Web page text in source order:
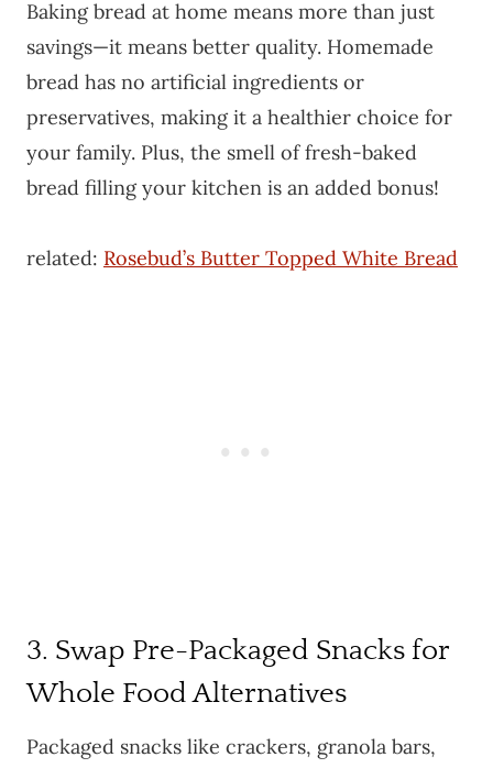
Baking bread at home means more than just
savings—it means better quality. Homemade
bread has no artificial ingredients or
preservatives, making it a healthier choice for
your family. Plus, the smell of fresh-baked
bread filling your kitchen is an added bonus!
related: Rosebud’s Butter Topped White Bread
3. Swap Pre-Packaged Snacks for
Whole Food Alternatives
Packaged snacks like crackers, granola bars,